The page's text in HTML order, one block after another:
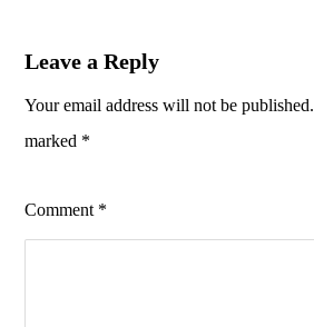
Leave a Reply
Your email address will not be published.
marked *
Comment *